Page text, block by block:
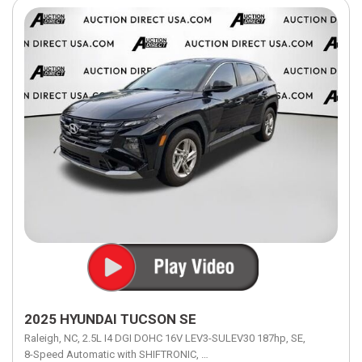
2025 HYUNDAI TUCSON SE
Raleigh, NC, 2.5L I4 DGI DOHC 16V LEV3-SULEV30 187hp, SE,
8-Speed Automatic with SHIFTRONIC, 8-Speed Automatic with